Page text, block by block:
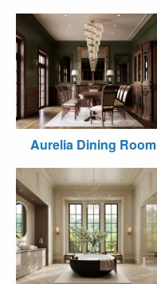
Aurelia Dining Room